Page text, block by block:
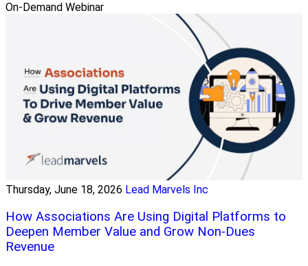
On-Demand Webinar
Thursday, June 18, 2026 Lead Marvels Inc
How Associations Are Using Digital Platforms to
Deepen Member Value and Grow Non-Dues
Revenue